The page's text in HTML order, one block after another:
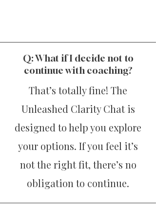
Q: What if I decide not to
continue with coaching?
That’s totally fine! The
Unleashed Clarity Chat is
designed to help you explore
your options. If you feel it’s
not the right fit, there’s no
obligation to continue.